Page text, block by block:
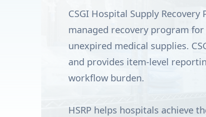
CSGI Hospital Supply Recovery
managed recovery program
unexpired medical supplies.
and provides item-level
workflow burden.
HSRP helps hospitals achieve